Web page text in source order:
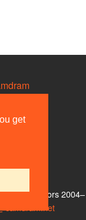
get
contributors 2004–